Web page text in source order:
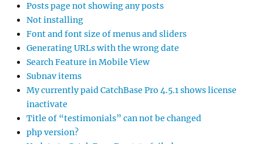
Posts page not showing any posts
Not installing
Font and font size of menus and sliders
Generating URLs with the wrong date
Search Feature in Mobile View
Subnav items
My currently paid CatchBase Pro 4.5.1 shows license
inactivate
Title of “testimonials” can not be changed
php version?